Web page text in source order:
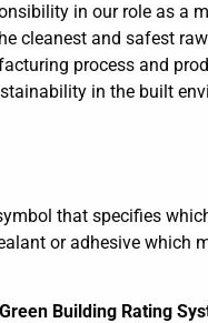
in our role as a
cleanest and safest
process and
in the built
that specifies
or adhesive which
Building Rating